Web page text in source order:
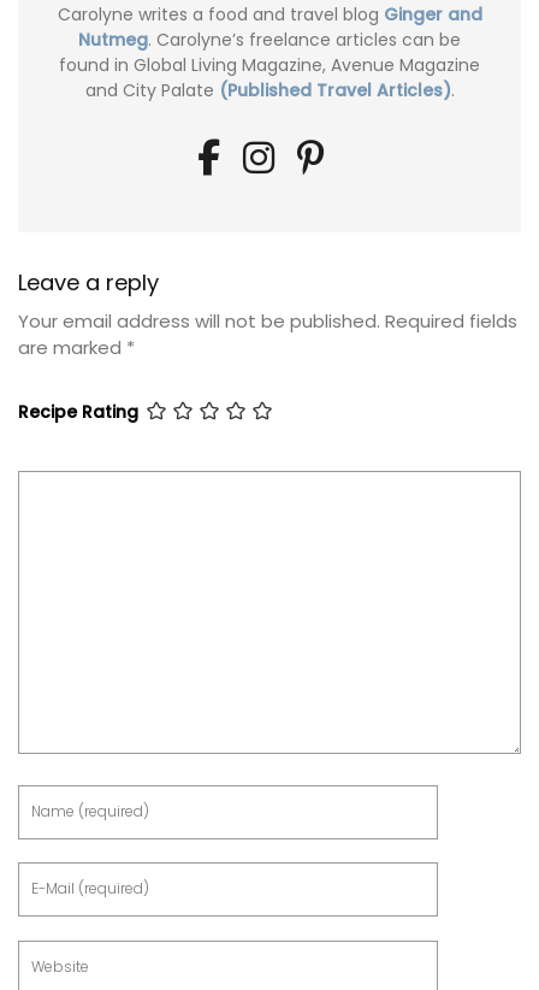
Carolyne writes a food and travel blog Ginger and
Nutmeg. Carolyne’s freelance articles can be
found in Global Living Magazine, Avenue Magazine
and City Palate (Published Travel Articles).
Leave a reply
Your email address will not be published. Required fields
are marked *
Recipe Rating